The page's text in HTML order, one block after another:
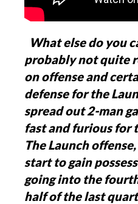
What else do you
probably not quite
on offense and
defense for the
spread out 2-man
fast and furious for
The Launch
start to gain
going into the
half of the last